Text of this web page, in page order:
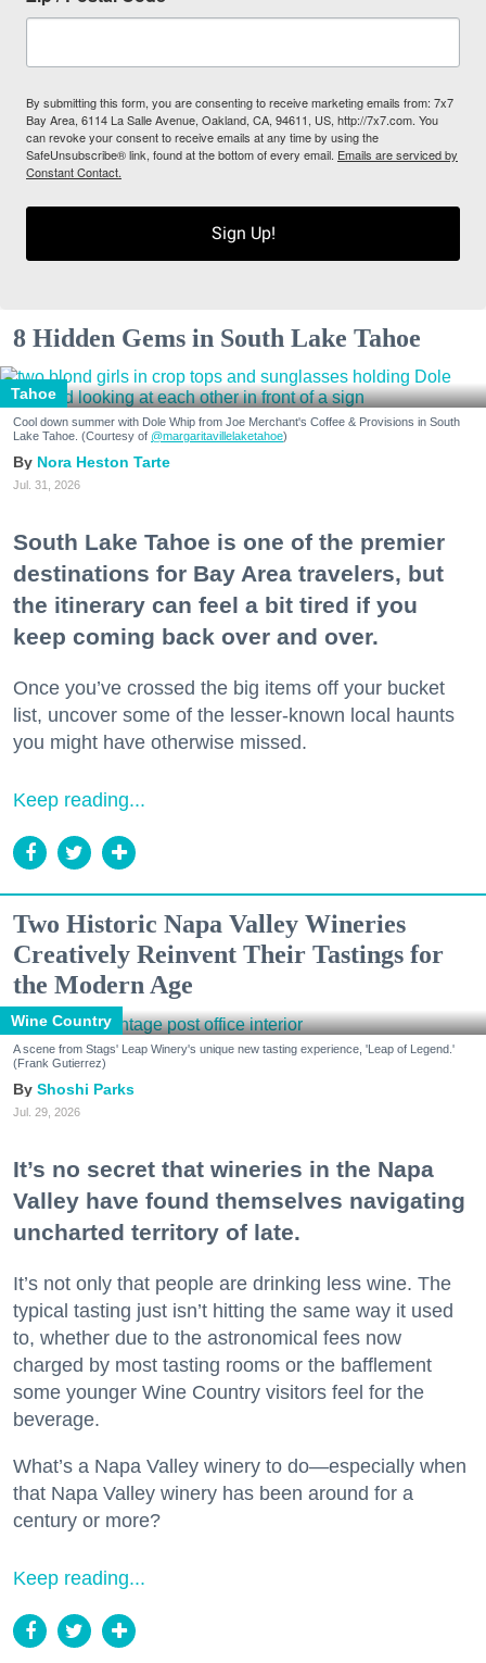
By submitting this form, you are consenting to receive marketing emails from: 7x7
Bay Area, 6114 La Salle Avenue, Oakland, CA, 94611, US, http://7x7.com. You
can revoke your consent to receive emails at any time by using the
SafeUnsubscribe® link, found at the bottom of every email. Emails are serviced by
Constant Contact.
Sign Up!
8 Hidden Gems in South Lake Tahoe
Tahoe
Cool down summer with Dole Whip from Joe Merchant's Coffee & Provisions in South
Lake Tahoe. (Courtesy of @margaritavillelaketahoe)
Nora Heston Tarte
Jul. 31, 2026
South Lake Tahoe is one of the premier
destinations for Bay Area travelers, but
the itinerary can feel a bit tired if you
keep coming back over and over.
Once you’ve crossed the big items off your bucket
list, uncover some of the lesser-known local haunts
you might have otherwise missed.
Keep reading...
Two Historic Napa Valley Wineries
Creatively Reinvent Their Tastings for
the Modern Age
Wine Country
A scene from Stags' Leap Winery's unique new tasting experience, 'Leap of Legend.'
(Frank Gutierrez)
Shoshi Parks
Jul. 29, 2026
It’s no secret that wineries in the Napa
Valley have found themselves navigating
uncharted territory of late.
It’s not only that people are drinking less wine. The
typical tasting just isn’t hitting the same way it used
to, whether due to the astronomical fees now
charged by most tasting rooms or the bafflement
some younger Wine Country visitors feel for the
beverage.
What’s a Napa Valley winery to do—especially when
that Napa Valley winery has been around for a
century or more?
Keep reading...